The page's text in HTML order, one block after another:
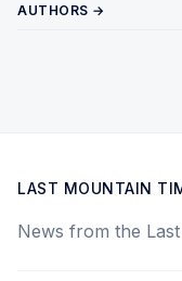
AUTHORS →
LAST MOUNTAIN
News from the